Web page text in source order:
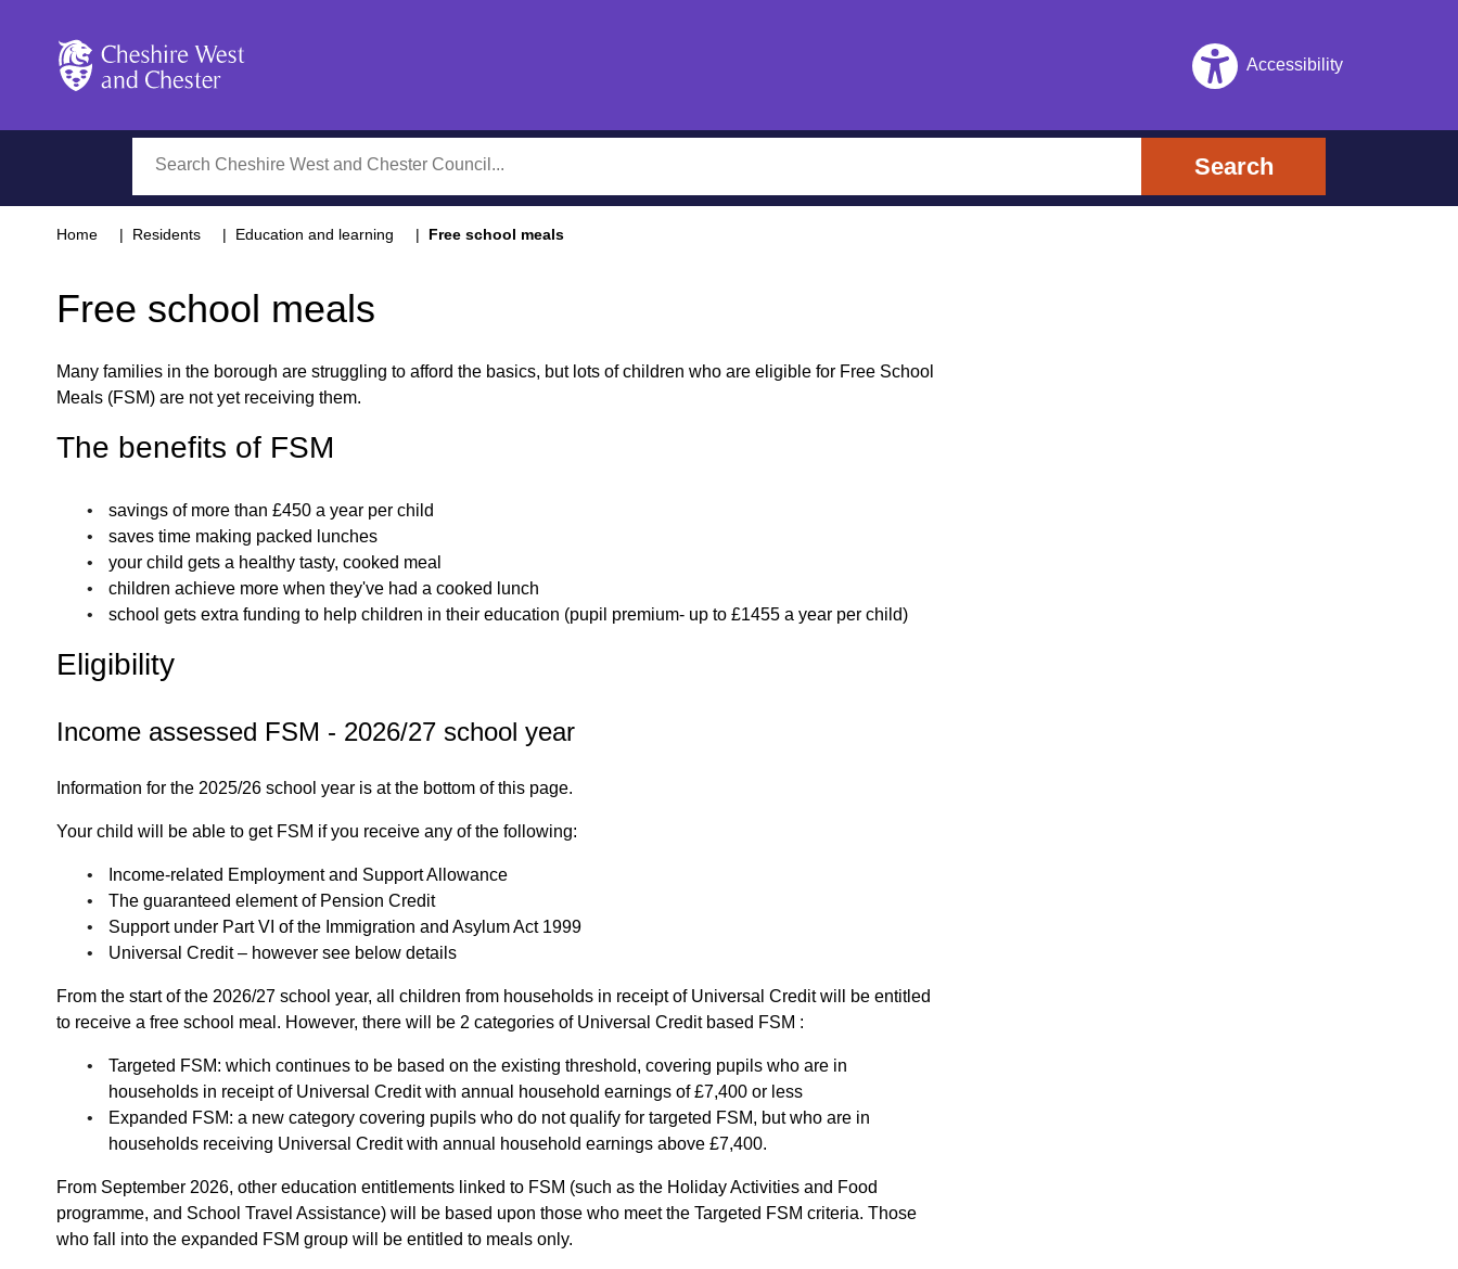
Accessibility
Search
Home Residents Education and learning Free school meals
Free school meals
Many families in the borough are struggling to afford the basics, but lots of children who are eligible for Free School
Meals (FSM) are not yet receiving them.
The benefits of FSM
savings of more than £450 a year per child
saves time making packed lunches
your child gets a healthy tasty, cooked meal
children achieve more when they've had a cooked lunch
school gets extra funding to help children in their education (pupil premium- up to £1455 a year per child)
Eligibility
Income assessed FSM - 2026/27 school year
Information for the 2025/26 school year is at the bottom of this page.
Your child will be able to get FSM if you receive any of the following:
Income-related Employment and Support Allowance
The guaranteed element of Pension Credit
Support under Part VI of the Immigration and Asylum Act 1999
Universal Credit – however see below details
From the start of the 2026/27 school year, all children from households in receipt of Universal Credit will be entitled
to receive a free school meal. However, there will be 2 categories of Universal Credit based FSM :
Targeted FSM: which continues to be based on the existing threshold, covering pupils who are in
households in receipt of Universal Credit with annual household earnings of £7,400 or less
Expanded FSM: a new category covering pupils who do not qualify for targeted FSM, but who are in
households receiving Universal Credit with annual household earnings above £7,400.
From September 2026, other education entitlements linked to FSM (such as the Holiday Activities and Food
programme, and School Travel Assistance) will be based upon those who meet the Targeted FSM criteria. Those
who fall into the expanded FSM group will be entitled to meals only.